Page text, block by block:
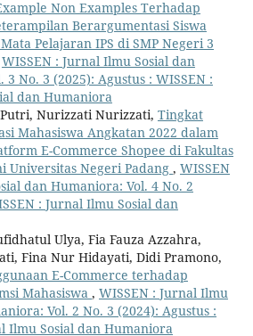
Non Examples Terhadap
Berargumentasi Siswa
Pelajaran IPS di SMP Negeri 3
WISSEN : Jurnal Ilmu Sosial dan
No. 3 (2025): Agustus : WISSEN :
dan Humaniora
Nurizzati Nurizzati, Tingkat
Mahasiswa Angkatan 2022 dalam
E-Commerce Shopee di Fakultas
Universitas Negeri Padang , WISSEN
dan Humaniora: Vol. 4 No. 2
: Jurnal Ilmu Sosial dan
Ulya, Fia Fauza Azzahra,
Fina Nur Hidayati, Didi Pramono,
E-Commerce terhadap
Mahasiswa , WISSEN : Jurnal Ilmu
Vol. 2 No. 3 (2024): Agustus :
Ilmu Sosial dan Humaniora